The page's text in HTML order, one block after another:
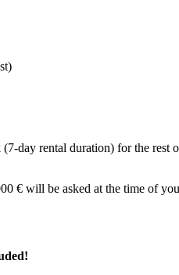
day rental duration) for the rest
€ will be asked at the time of